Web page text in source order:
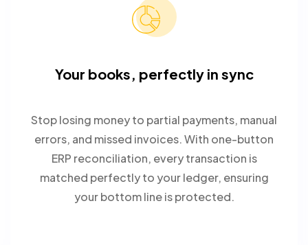
Your books, perfectly in sync
Stop losing money to partial payments, manual
errors, and missed invoices. With one-button
ERP reconciliation, every transaction is
matched perfectly to your ledger, ensuring
your bottom line is protected.